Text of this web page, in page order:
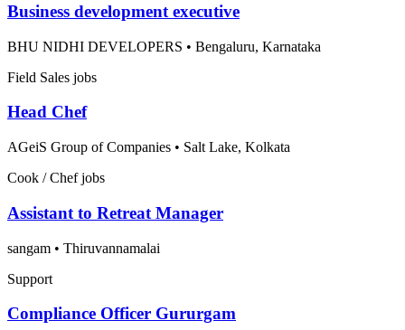
Business development executive
BHU NIDHI DEVELOPERS • Bengaluru, Karnataka
Field Sales jobs
Head Chef
AGeiS Group of Companies • Salt Lake, Kolkata
Cook / Chef jobs
Assistant to Retreat Manager
sangam • Thiruvannamalai
Support
Compliance Officer Gururgam